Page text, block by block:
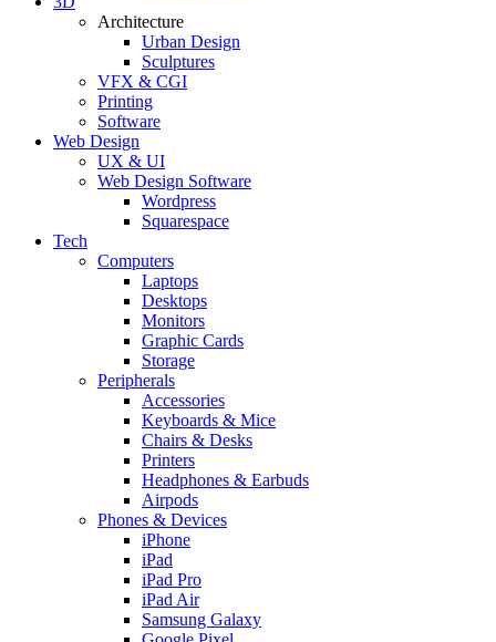
Architecture
Urban Design
Sculptures
VFX & CGI
Printing
Software
Web Design
UX & UI
Web Design Software
Wordpress
Squarespace
Tech
Computers
Laptops
Desktops
Monitors
Graphic Cards
Storage
Peripherals
Accessories
Keyboards & Mice
Chairs & Desks
Printers
Headphones & Earbuds
Airpods
Phones & Devices
iPhone
iPad
iPad Pro
iPad Air
Samsung Galaxy